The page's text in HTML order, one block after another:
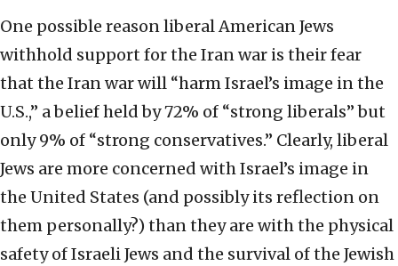
One possible reason liberal American Jews
withhold support for the Iran war is their fear
that the Iran war will “harm Israel’s image in the
U.S.,” a belief held by 72% of “strong liberals” but
only 9% of “strong conservatives.” Clearly, liberal
Jews are more concerned with Israel’s image in
the United States (and possibly its reflection on
them personally?) than they are with the physical
safety of Israeli Jews and the survival of the Jewish